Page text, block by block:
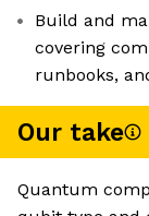
Build and
covering
runbooks,
Our take
Quantum